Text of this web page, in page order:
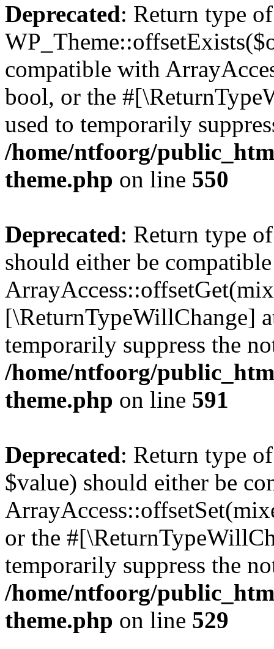
Deprecated: Return type of
compatible with
bool, or the
used to temporarily
/home/ntfoorg/
theme.php on line 550
Deprecated: Return type
should either be
[\ReturnTypeWillChange]
temporarily suppress the
/home/ntfoorg/
theme.php on line 591
Deprecated: Return type
$value) should either be
or the
temporarily suppress the
/home/ntfoorg/
theme.php on line 529